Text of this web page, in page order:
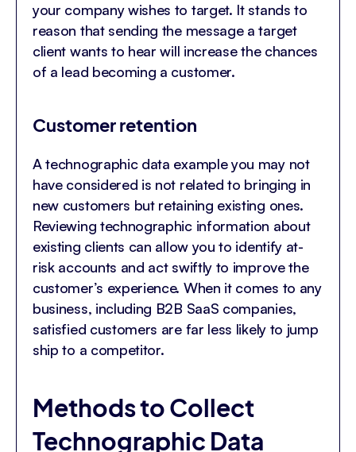
your company wishes to target. It stands to
reason that sending the message a target
client wants to hear will increase the chances
of a lead becoming a customer.
Customer retention
A technographic data example you may not
have considered is not related to bringing in
new customers but retaining existing ones.
Reviewing technographic information about
existing clients can allow you to identify at-
risk accounts and act swiftly to improve the
customer’s experience. When it comes to any
business, including B2B SaaS companies,
satisfied customers are far less likely to jump
ship to a competitor.
Methods to Collect
Technographic Data